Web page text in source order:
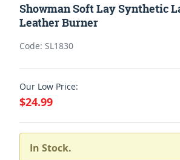
Showman Soft Lay Synthetic
Leather Burner
Code: SL1830
Our Low Price:
$24.99
In Stock.